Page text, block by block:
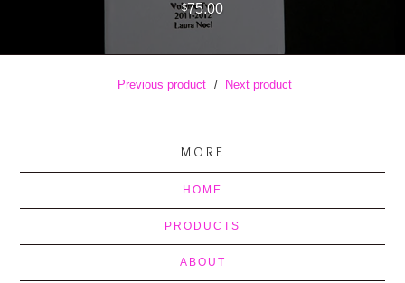
$75.00
Previous product Next product
MORE
HOME
PRODUCTS
ABOUT